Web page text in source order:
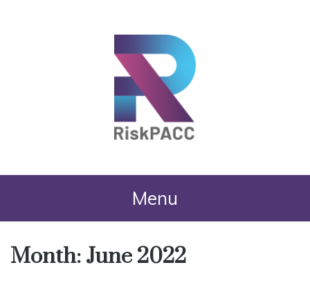
Menu
Month: June 2022